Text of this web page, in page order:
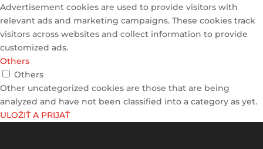
Advertisement cookies are used to provide visitors with
relevant ads and marketing campaigns. These cookies track
visitors across websites and collect information to provide
customized ads.
Others
Others
Other uncategorized cookies are those that are being
analyzed and have not been classified into a category as yet.
ULOŽIŤ A PRIJAŤ